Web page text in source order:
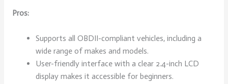
Pros:
Supports all OBDII-compliant vehicles, including a
wide range of makes and models.
User-friendly interface with a clear 2.4-inch LCD
display makes it accessible for beginners.